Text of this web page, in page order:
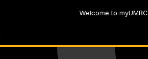
Welcome to myUMBC